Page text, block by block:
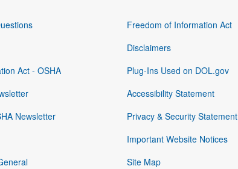
Act - OSHA
Newsletter
Freedom of Information Act
Disclaimers
Plug-Ins Used on DOL.gov
Accessibility Statement
Privacy & Security Statement
Important Website Notices
Site Map